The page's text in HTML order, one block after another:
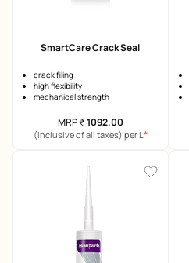
SmartCare Crack Seal
crack filing
high flexibility
mechanical strength
MRP₹1092.00
(Inclusive of all taxes) per L *